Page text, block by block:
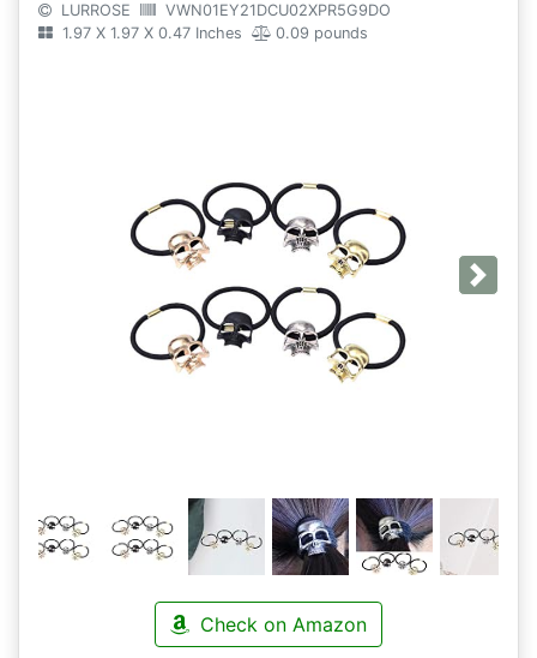
LURROSE
VWN01EY21DCU02XPR5G9DO
1.97 X 1.97 X 0.47 Inches
0.09 pounds
Next
Check on Amazon